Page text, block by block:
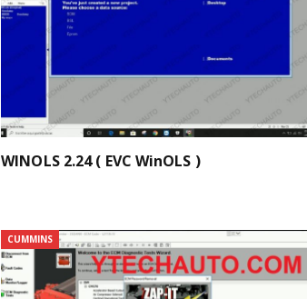
WINOLS 2.24 ( EVC WinOLS )
CUMMINS